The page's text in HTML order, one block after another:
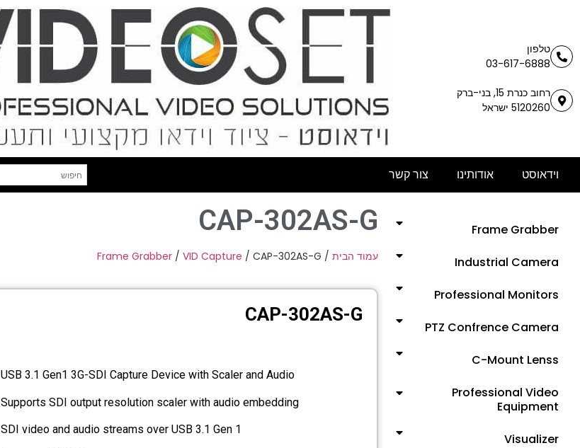
טלפון
03-617-6888
רחוב כנרת 15, בני-ברק
5120260 ישראל
וידאוסט אודותינו צור קשר
Frame Grabber
Industrial Camera
Professional Monitors
PTZ Confrence Camera
C-Mount Lenss
Professional Video
Equipment
Visualizer
CAP-302AS-G
עמוד הבית /
Frame Grabber / VID Capture / CAP-302AS-G
CAP-302AS-G
USB 3.1 Gen1 3G-SDI Capture Device with Scaler and Audio
Supports SDI output resolution scaler with audio embedding
SDI video and audio streams over USB 3.1 Gen 1